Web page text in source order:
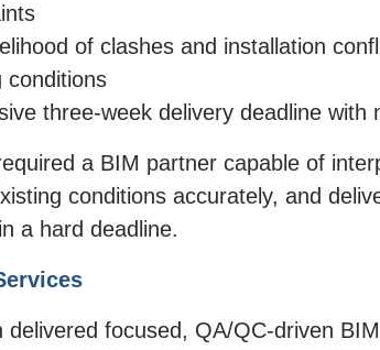
of clashes and installation
conditions
three-week delivery deadline
a BIM partner capable of
conditions accurately, and
a hard deadline.
delivered focused, QA/QC-driven